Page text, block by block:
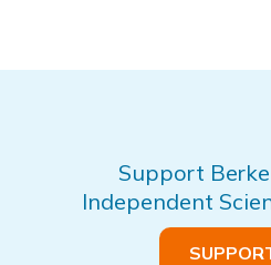
Support
Independent